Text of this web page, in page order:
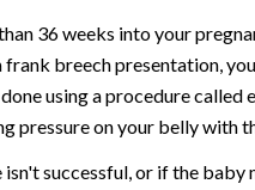
36 weeks into your
frank breech presentation,
using a procedure
pressure on your belly with
successful, or if the